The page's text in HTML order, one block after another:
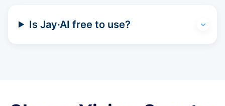
Is Jay·AI free to use?